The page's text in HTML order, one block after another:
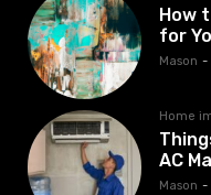
How
for
Mason -
Home
AC
Mason -